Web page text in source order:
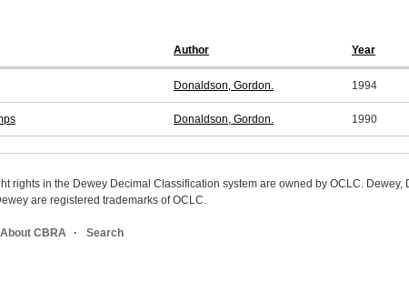
Author Year
Donaldson, Gordon. 1994
Donaldson, Gordon. 1990
rights in the Dewey Decimal Classification system are owned by OCLC.
are registered trademarks of OCLC.
About CBRA Search